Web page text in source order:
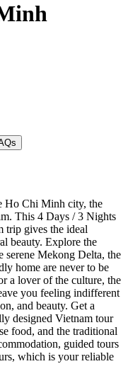
Ho Chi Minh city, the
This 4 Days / 3 Nights
trip gives the ideal
beauty. Explore the
Mekong Delta, the
home are never to be
a lover of the culture, the
you feeling indifferent
and beauty. Get a
designed Vietnam tour
food, and the traditional
guided tours
which is your reliable